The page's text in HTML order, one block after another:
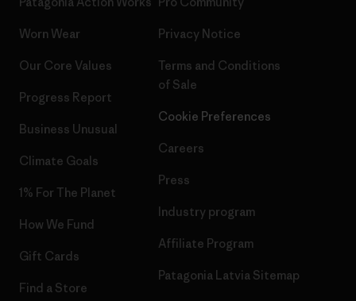
Worn Wear
Our Core Values
Progress Report
Business Unusual
Climate Goals
1% For The Planet
How We Fund
Gift Cards
Find a Store
Privacy Notice
Terms and Conditions
of Sale
Cookie Preferences
Careers
Press
Industry program
Affiliate Program
Patagonia Latvia Sitemap